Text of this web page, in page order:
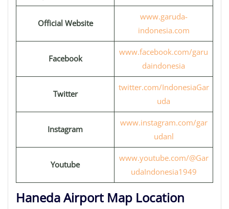
Official Website
www.garuda-
indonesia.com
Facebook
www.facebook.com/garu
daindonesia
Twitter
twitter.com/IndonesiaGar
uda
Instagram
www.instagram.com/gar
udanl
Youtube
www.youtube.com/@Gar
udaIndonesia1949
Haneda Airport Map Location